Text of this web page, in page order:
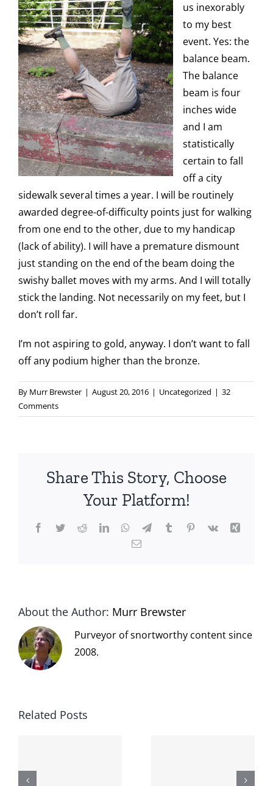
us inexorably
to my best
event. Yes: the
balance beam.
The balance
beam is four
inches wide
and I am
statistically
certain to fall
off a city
sidewalk several times a year. I will be routinely
awarded degree-of-difficulty points just for walking
from one end to the other, due to my handicap
(lack of ability). I will have a premature dismount
just standing on the end of the beam doing the
swishy ballet moves with my arms. And I will totally
stick the landing. Not necessarily on my feet, but I
don’t roll far.
I’m not aspiring to gold, anyway. I don’t want to fall
off any podium higher than the bronze.
By Murr Brewster | August 20, 2016 | Uncategorized | 32
Comments
Share This Story, Choose
Your Platform!
Facebook
TwitterRedditLinkedInWhatsApp
TelegramTumblrPinterest
Vk
Xing
Email
About the Author: Murr Brewster
Purveyor of snortworthy content since
2008.
Related Posts
When the